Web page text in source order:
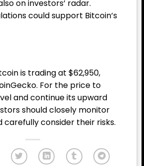
on investors’ radar.
could support Bitcoin’s
is trading at $62,950,
For the price to
and continue its upward
should closely monitor
consider their risks.